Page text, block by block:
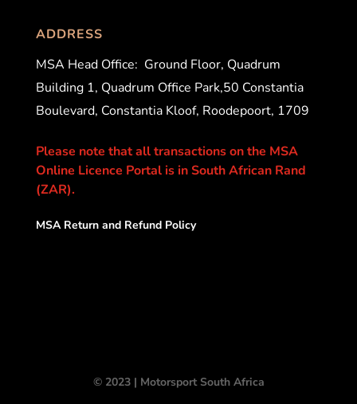
ADDRESS
MSA Head Office: Ground Floor, Quadrum
Building 1, Quadrum Office Park,50 Constantia
Boulevard, Constantia Kloof, Roodepoort, 1709
Please note that all transactions on the MSA
Online Licence Portal is in South African Rand
(ZAR).
MSA Return and Refund Policy
© 2023 | Motorsport South Africa